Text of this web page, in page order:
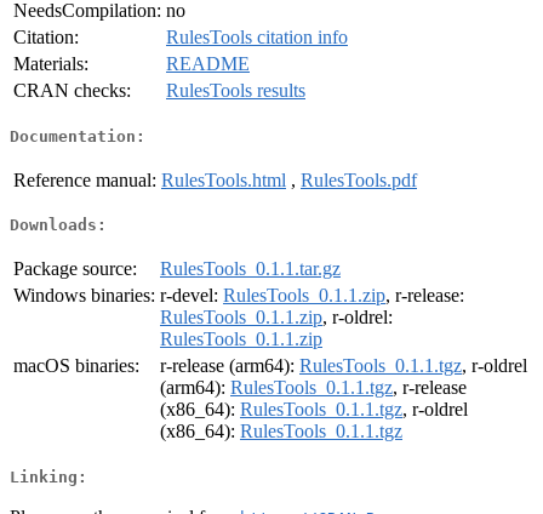
NeedsCompilation: no
Citation:
RulesTools citation info
Materials:
README
CRAN checks:
RulesTools results
Documentation:
Reference manual: RulesTools.html , RulesTools.pdf
Downloads:
Package source:
RulesTools_0.1.1.tar.gz
Windows binaries: r-devel: RulesTools_0.1.1.zip, r-release:
RulesTools_0.1.1.zip, r-oldrel:
RulesTools_0.1.1.zip
macOS binaries:
r-release (arm64): RulesTools_0.1.1.tgz, r-oldrel
(arm64): RulesTools_0.1.1.tgz, r-release
(x86_64): RulesTools_0.1.1.tgz, r-oldrel
(x86_64): RulesTools_0.1.1.tgz
Linking: